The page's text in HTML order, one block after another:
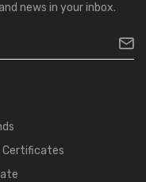
news in your inbox.